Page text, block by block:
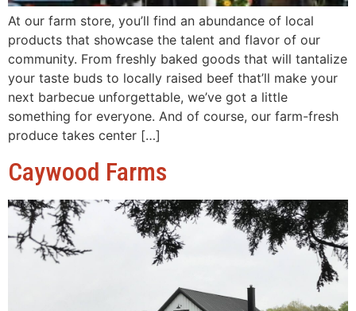
At our farm store, you’ll find an abundance of local
products that showcase the talent and flavor of our
community. From freshly baked goods that will tantalize
your taste buds to locally raised beef that’ll make your
next barbecue unforgettable, we’ve got a little
something for everyone. And of course, our farm-fresh
produce takes center […]
Caywood Farms